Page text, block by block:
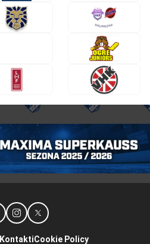
KontaktiCookie Policy